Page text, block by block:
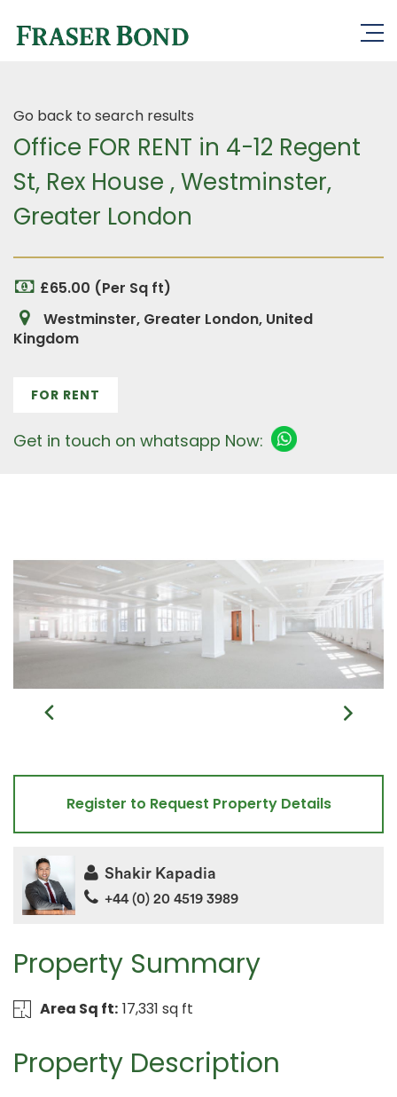
Go back to search results
Office FOR RENT in 4-12 Regent
St, Rex House , Westminster,
Greater London
£65.00 (Per Sq ft)
Westminster, Greater London, United
Kingdom
FOR RENT
Get in touch on whatsapp Now:
Property Summary
Area Sq ft: 17,331 sq ft
Property Description
Register to Request Property Details
Shakir Kapadia
+44 (0) 20 4519 3989